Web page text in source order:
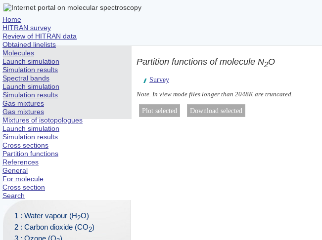
Home
HITRAN survey
Review of HITRAN data
Obtained linelists
Molecules
Launch simulation
Simulation results
Spectral bands
Launch simulation
Simulation results
Gas mixtures
Gas mixtures
Mixtures of isotopologues
Launch simulation
Simulation results
Cross sections
Partition functions
References
General
For molecule
Cross section
Search
1 : Water vapour (H2O)
2 : Carbon dioxide (CO2)
3 : Ozone (O )
Partition functions of molecule N2O
Survey
Note. In view mode files longer than 2048K are truncated.